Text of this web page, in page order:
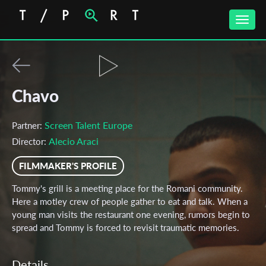
Toggle
Chavo
Partner: Screen Talent Europe
Director: Alecio Araci
FILMMAKER'S PROFILE
Tommy's grill is a meeting place for the Romani community.
Here a motley crew of people gather to eat and talk. When a
young man visits the restaurant one evening, rumors begin to
spread and Tommy is forced to revisit traumatic memories.